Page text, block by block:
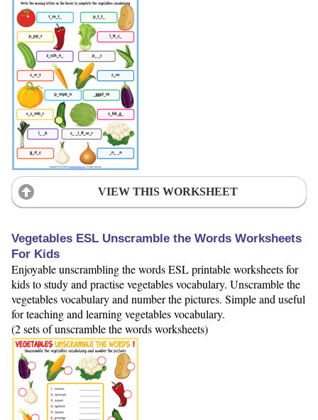
VIEW THIS WORKSHEET
Vegetables ESL Unscramble the Words Worksheets
For Kids
Enjoyable unscrambling the words ESL printable worksheets for
kids to study and practise vegetables vocabulary. Unscramble the
vegetables vocabulary and number the pictures. Simple and useful
for teaching and learning vegetables vocabulary.
(2 sets of unscramble the words worksheets)